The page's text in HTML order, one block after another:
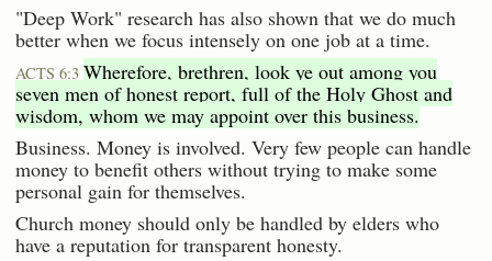
"Deep Work" research has also shown that we do much
better when we focus intensely on one job at a time.
ACTS 6:3 Wherefore, brethren, look ye out among you
seven men of honest report, full of the Holy Ghost and
wisdom, whom we may appoint over this business.
Business. Money is involved. Very few people can handle
money to benefit others without trying to make some
personal gain for themselves.
Church money should only be handled by elders who
have a reputation for transparent honesty.